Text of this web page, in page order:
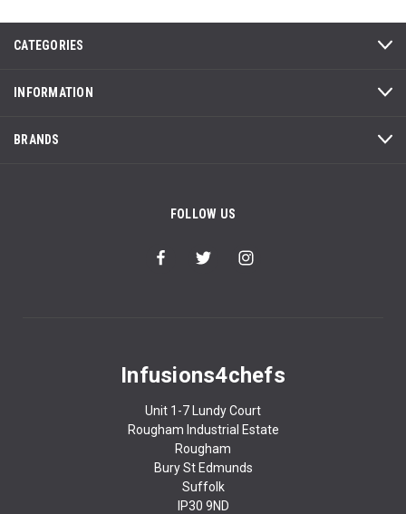
CATEGORIES
INFORMATION
BRANDS
FOLLOW US
Infusions4chefs
Unit 1-7 Lundy Court
Rougham Industrial Estate
Rougham
Bury St Edmunds
Suffolk
IP30 9ND